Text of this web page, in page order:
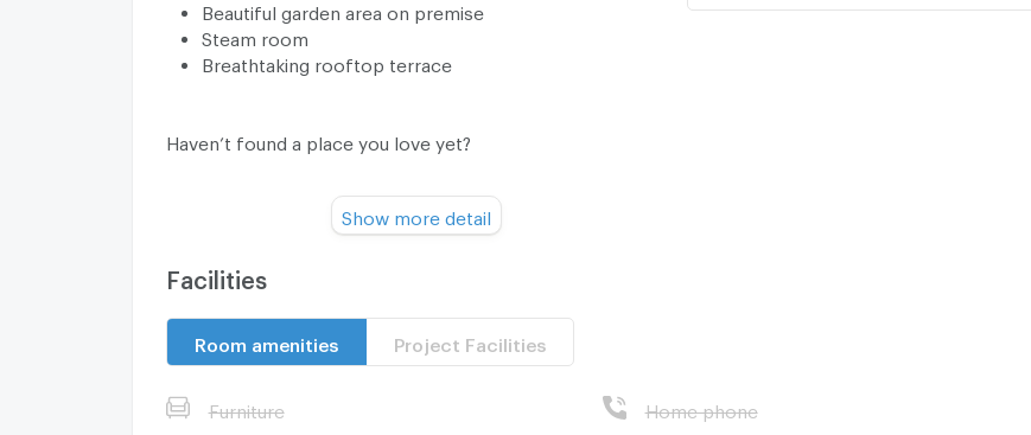
Beautiful garden area on premise
Steam room
Breathtaking rooftop terrace
Haven’t found a place you love yet?
Our fast, professional, and multilingual team focuses on
Bangkok, Phuket, Pattaya, Hua Hin, Koh Samui, Chiang Mai
estate agents in Thailand and can offer you all available
rental and sale units.
Show more detail
Facilities
Room amenities Project Facilities
Furniture Home phone